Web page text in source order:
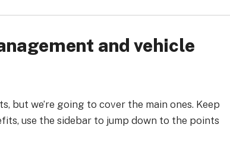
and vehicle
but we’re going to cover the main ones. Keep
use the sidebar to jump down to the points